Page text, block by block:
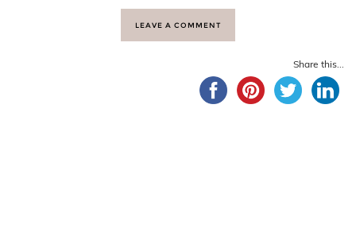
LEAVE A COMMENT
Share this...